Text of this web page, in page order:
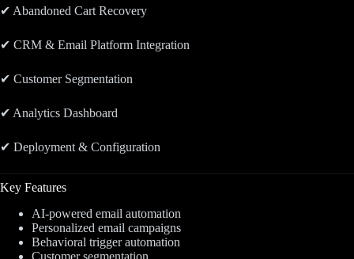
✔ Abandoned Cart Recovery
✔ CRM & Email Platform Integration
✔ Customer Segmentation
✔ Analytics Dashboard
✔ Deployment & Configuration
Key Features
AI-powered email automation
Personalized email campaigns
Behavioral trigger automation
Customer segmentation